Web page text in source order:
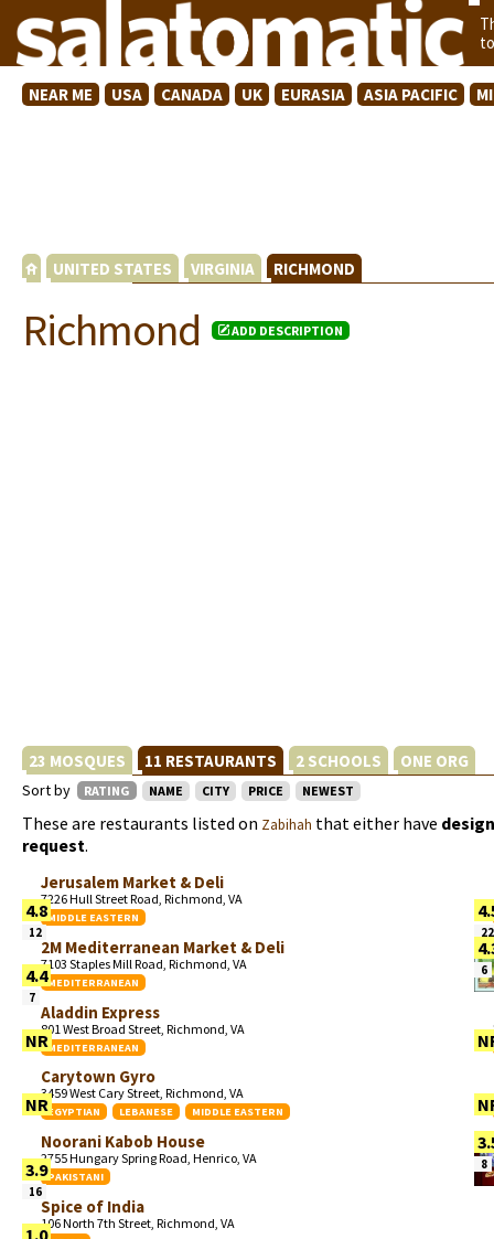
NEAR ME USA CANADA UK EURASIA ASIA PACIFIC
UNITED STATES VIRGINIA RICHMOND
Richmond ADD DESCRIPTION
23 MOSQUES 11 RESTAURANTS 2 SCHOOLS ONE ORG
Sort by RATING NAME CITY PRICE NEWEST
These are restaurants listed on Zabihah that either have
request.
4.8
12
Jerusalem Market & Deli
7226 Hull Street Road, Richmond, VA
MIDDLE EASTERN
22
4.4
7
2M Mediterranean Market & Deli
7103 Staples Mill Road, Richmond, VA
MEDITERRANEAN
6
NR
Aladdin Express
801 West Broad Street, Richmond, VA
MEDITERRANEAN
NR
Carytown Gyro
3459 West Cary Street, Richmond, VA
EGYPTIAN LEBANESE MIDDLE EASTERN
3.9
16
Noorani Kabob House
2755 Hungary Spring Road, Henrico, VA
PAKISTANI
8
1.0
Spice of India
106 North 7th Street, Richmond, VA